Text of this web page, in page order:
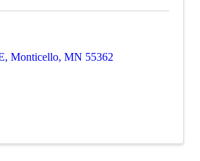
, Monticello, MN 55362